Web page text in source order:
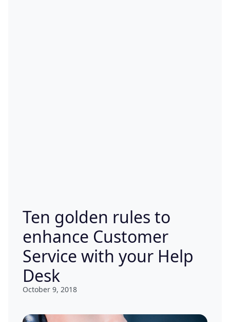
Ten golden rules to
enhance Customer
Service with your Help
Desk
October 9, 2018